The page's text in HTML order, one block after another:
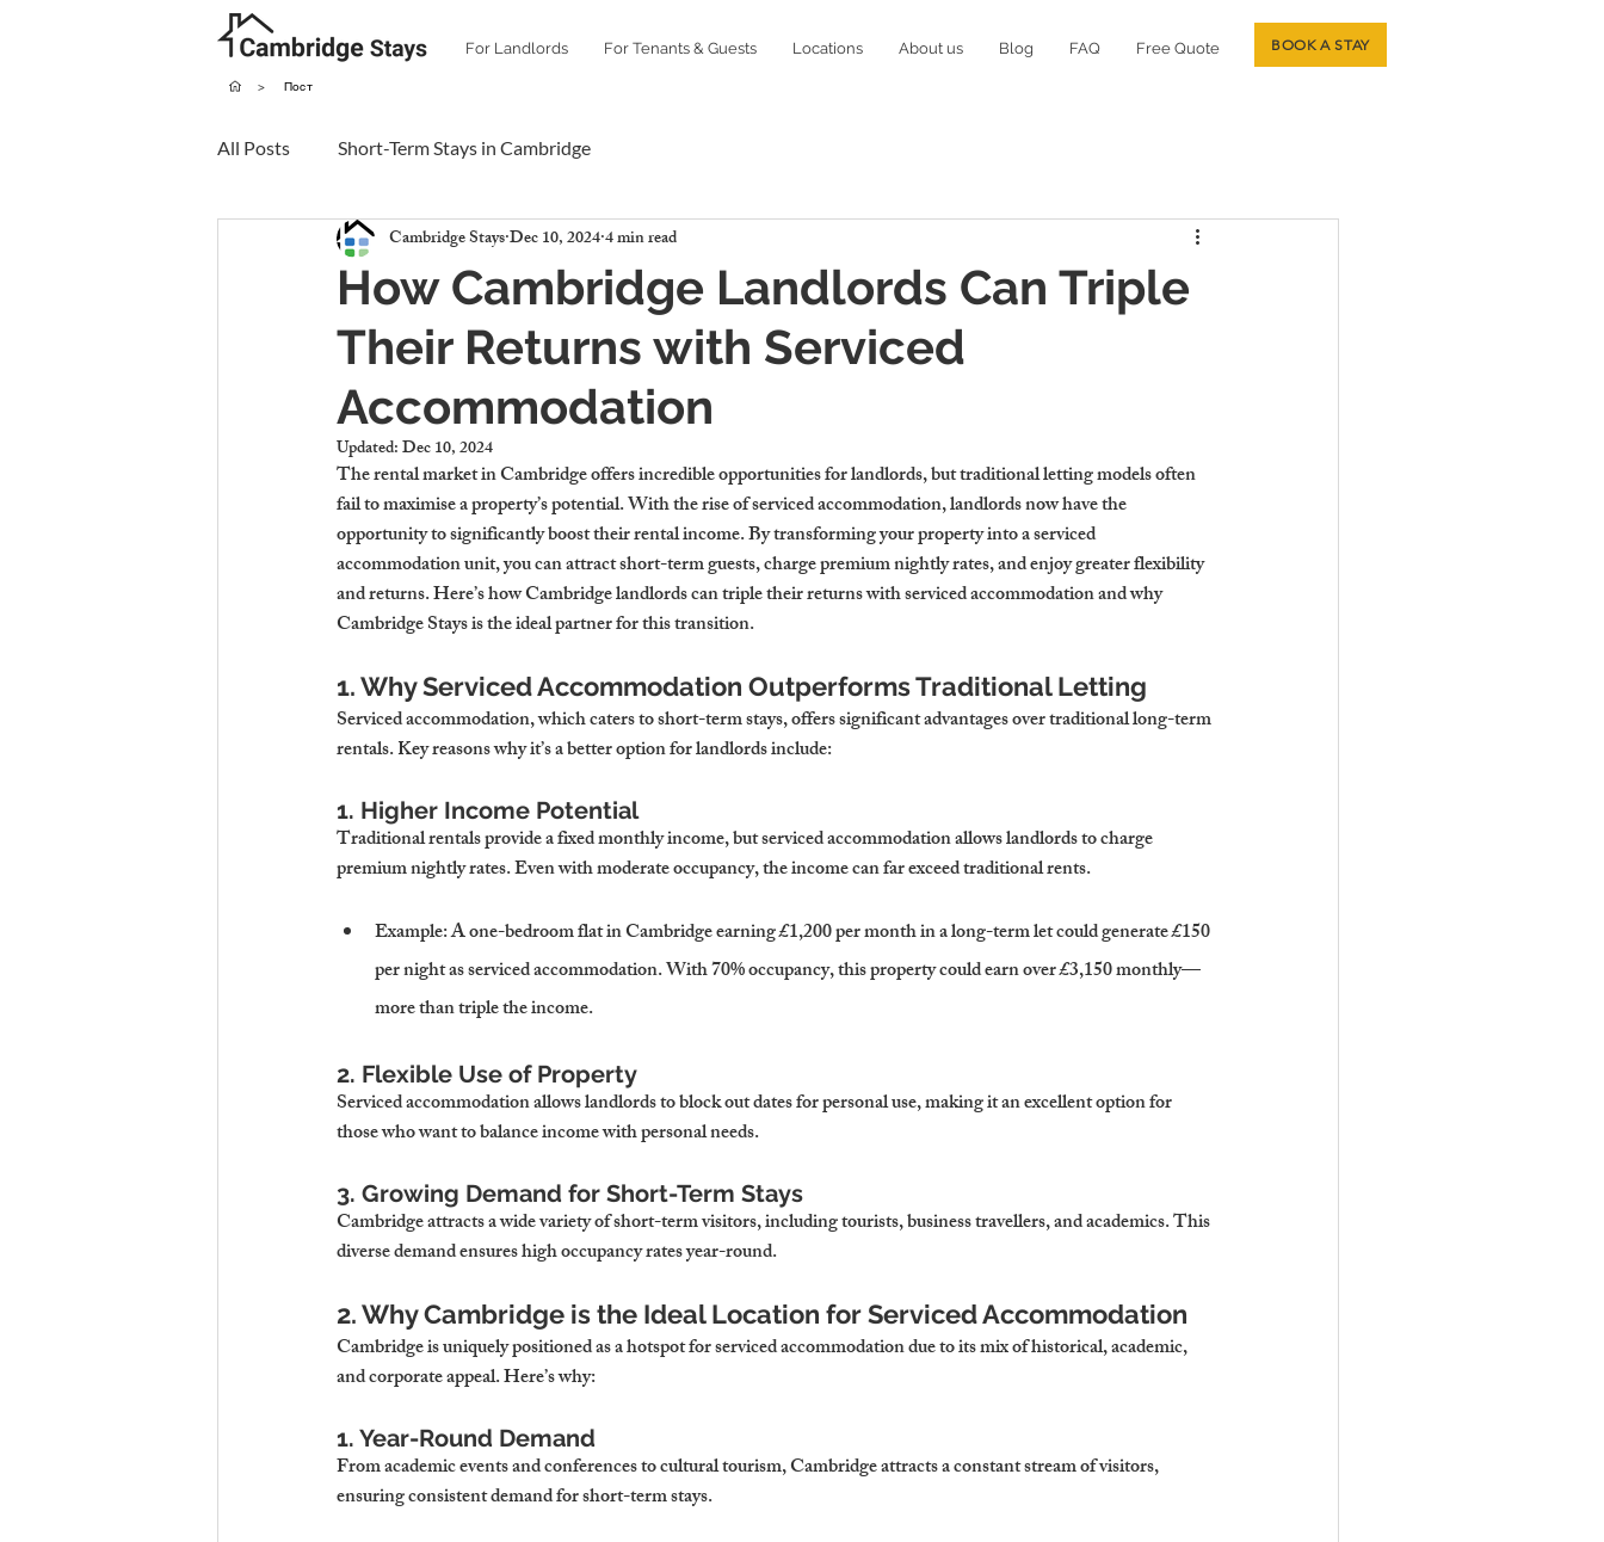
For Landlords For Tenants & Guests Locations About us Blog FAQ Free Quote BOOK A STAY
> Пост
All Posts Short-Term Stays in Cambridge
How Cambridge Landlords Can Triple
Their Returns with Serviced
Accommodation
Cambridge StaysDec 10, 20244 min read
Updated:Dec 10, 2024
The rental market in Cambridge offers incredible opportunities for landlords, but traditional letting models often
fail to maximise a property’s potential. With the rise of serviced accommodation, landlords now have the
opportunity to significantly boost their rental income. By transforming your property into a serviced
accommodation unit, you can attract short-term guests, charge premium nightly rates, and enjoy greater flexibility
and returns. Here’s how Cambridge landlords can triple their returns with serviced accommodation and why
Cambridge Stays is the ideal partner for this transition.
1. Why Serviced Accommodation Outperforms Traditional Letting
Serviced accommodation, which caters to short-term stays, offers significant advantages over traditional long-term
rentals. Key reasons why it’s a better option for landlords include:
1. Higher Income Potential
Traditional rentals provide a fixed monthly income, but serviced accommodation allows landlords to charge
premium nightly rates. Even with moderate occupancy, the income can far exceed traditional rents.
Example: A one-bedroom flat in Cambridge earning £1,200 per month in a long-term let could generate £150
per night as serviced accommodation. With 70% occupancy, this property could earn over £3,150 monthly—
more than triple the income.
2. Flexible Use of Property
Serviced accommodation allows landlords to block out dates for personal use, making it an excellent option for
those who want to balance income with personal needs.
3. Growing Demand for Short-Term Stays
Cambridge attracts a wide variety of short-term visitors, including tourists, business travellers, and academics. This
diverse demand ensures high occupancy rates year-round.
2. Why Cambridge is the Ideal Location for Serviced Accommodation
Cambridge is uniquely positioned as a hotspot for serviced accommodation due to its mix of historical, academic,
and corporate appeal. Here’s why:
1. Year-Round Demand
From academic events and conferences to cultural tourism, Cambridge attracts a constant stream of visitors,
ensuring consistent demand for short-term stays.